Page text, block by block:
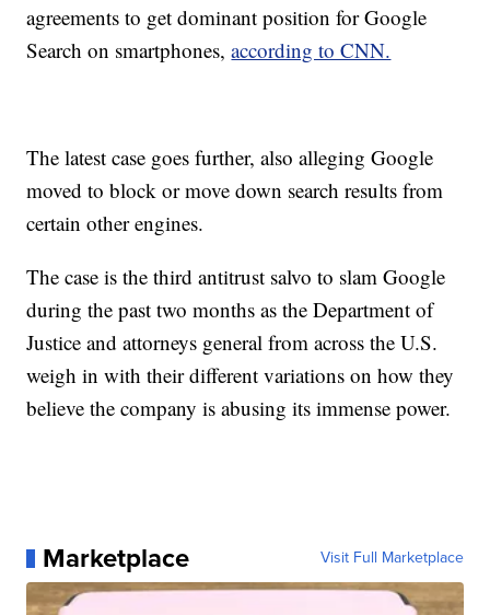
agreements to get dominant position for Google
Search on smartphones,according to CNN.
The latest case goes further, also alleging Google
moved to block or move down search results from
certain other engines.
The case is the third antitrust salvo to slam Google
during the past two months as the Department of
Justice and attorneys general from across the U.S.
weigh in with their different variations on how they
believe the company is abusing its immense power.
Marketplace Visit Full Marketplace